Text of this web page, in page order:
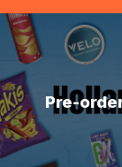
Pre-